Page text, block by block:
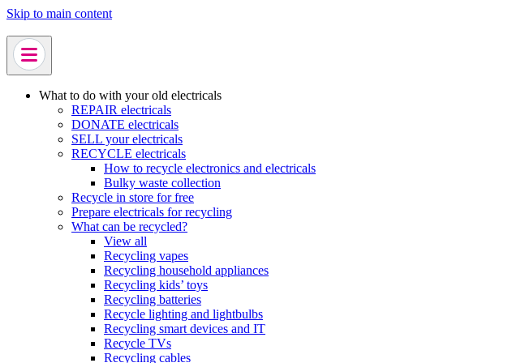
Skip to main content
What to do with your old electricals
REPAIR electricals
DONATE electricals
SELL your electricals
RECYCLE electricals
How to recycle electronics and electricals
Bulky waste collection
Recycle in store for free
Prepare electricals for recycling
What can be recycled?
View all
Recycling vapes
Recycling household appliances
Recycling kids’ toys
Recycling batteries
Recycle lighting and lightbulbs
Recycling smart devices and IT
Recycle TVs
Recycling cables